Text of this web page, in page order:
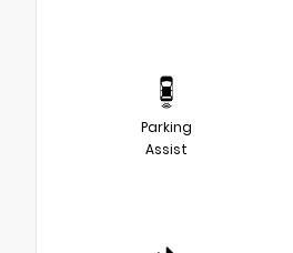
Parking
Assist